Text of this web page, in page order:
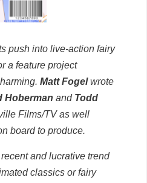
push into live-action fairy
a feature project
Matt Fogelwrote
Hoberman andTodd
Films/TV as well
board to produce.
and lucrative trend
classics or fairy